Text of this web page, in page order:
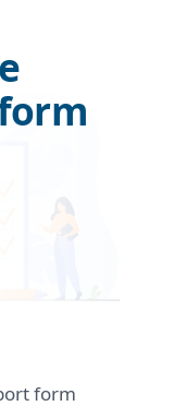
form